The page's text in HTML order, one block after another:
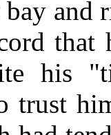
and
that
his
trust